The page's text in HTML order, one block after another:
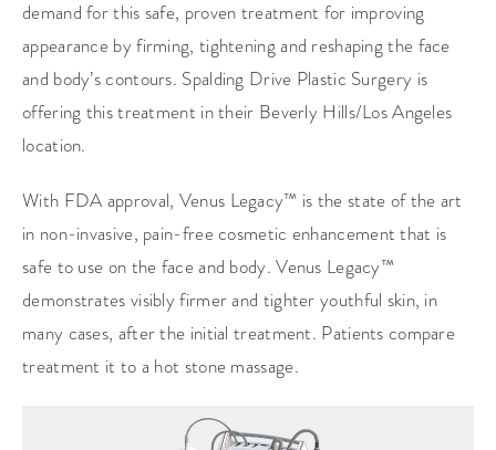
demand for this safe, proven treatment for improving
appearance by firming, tightening and reshaping the face
and body’s contours. Spalding Drive Plastic Surgery is
offering this treatment in their Beverly Hills/Los Angeles
location.
With FDA approval, Venus Legacy™ is the state of the art
in non-invasive, pain-free cosmetic enhancement that is
safe to use on the face and body. Venus Legacy™
demonstrates visibly firmer and tighter youthful skin, in
many cases, after the initial treatment. Patients compare
treatment it to a hot stone massage.